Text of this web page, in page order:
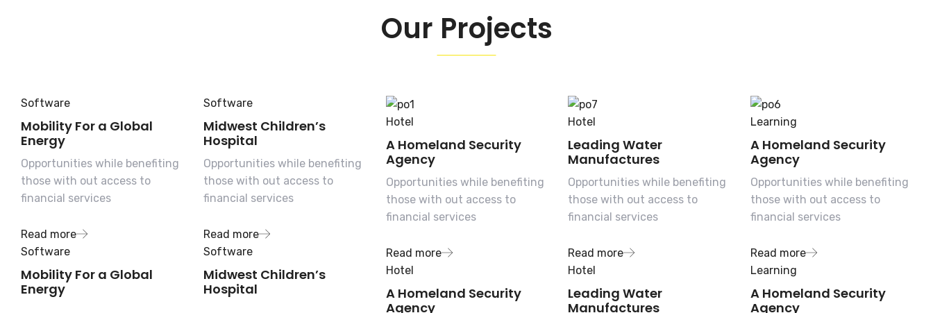
Our Projects
Software
Mobility For a Global
Energy
Opportunities while benefiting
those with out access to
financial services
Read more
Software
Mobility For a Global
Energy
Software
Midwest Children’s
Hospital
Opportunities while benefiting
those with out access to
financial services
Read more
Software
Midwest Children’s
Hospital
Hotel
A Homeland Security
Agency
Opportunities while benefiting
those with out access to
financial services
Read more
Hotel
A Homeland Security
Agency
Hotel
Leading Water
Manufactures
Opportunities while benefiting
those with out access to
financial services
Read more
Hotel
Leading Water
Manufactures
Learning
A Homeland Security
Agency
Opportunities while benefiting
those with out access to
financial services
Read more
Learning
A Homeland Security
Agency